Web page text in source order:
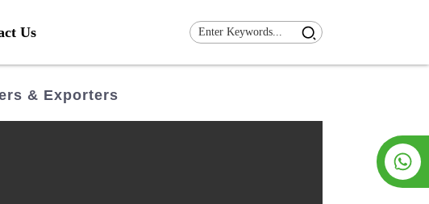
Us
& Exporters